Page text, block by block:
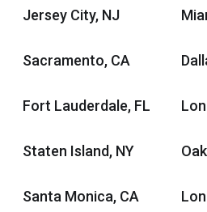
Jersey City, NJ
Sacramento, CA
Fort Lauderdale, FL
Staten Island, NY
Santa Monica, CA